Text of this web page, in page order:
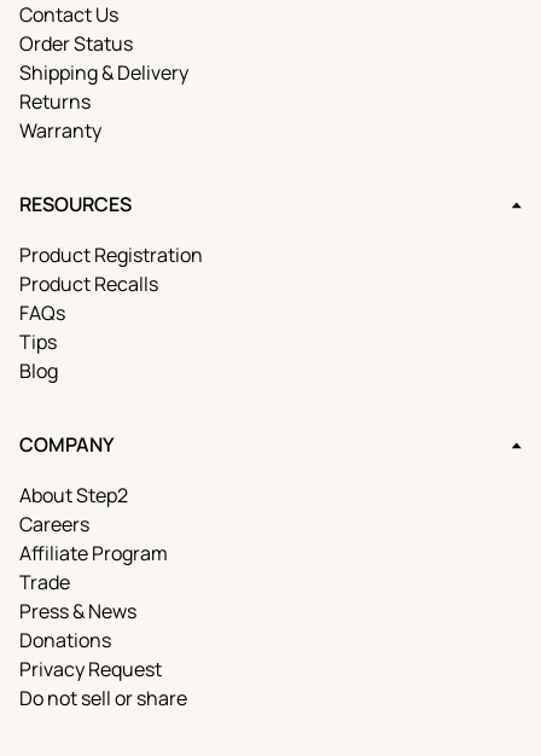
Contact Us
Order Status
Shipping & Delivery
Returns
Warranty
RESOURCES
Product Registration
Product Recalls
FAQs
Tips
Blog
COMPANY
About Step2
Careers
Affiliate Program
Trade
Press & News
Donations
Privacy Request
Do not sell or share